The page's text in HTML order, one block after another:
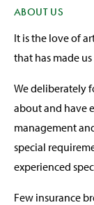
ABOUT US
It is the love of
that has made
We deliberately
about and have
management
special
experienced
Few insurance